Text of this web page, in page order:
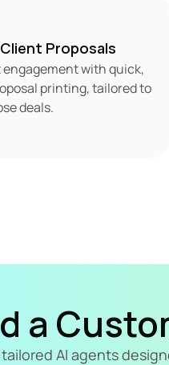
Proposals
with quick,
printing, tailored to
deals.
a
AI agents